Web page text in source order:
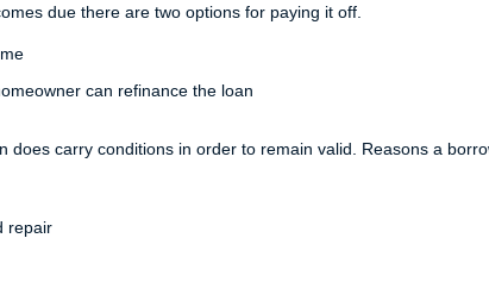
due there are two options for paying it off.
can refinance the loan
does carry conditions in order to remain valid. Reasons a
repair